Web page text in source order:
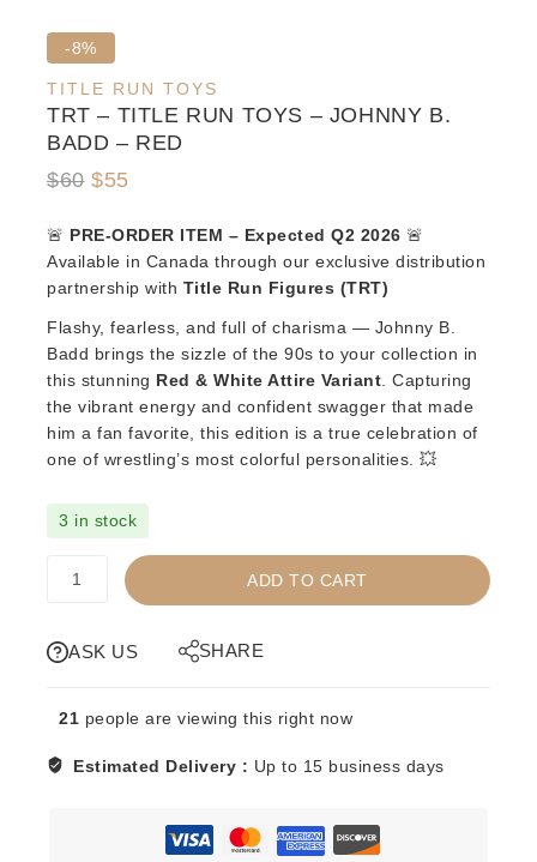
-8%
on
sale
TITLE RUN TOYS
TRT – TITLE RUN TOYS – JOHNNY B.
BADD – RED
$60 Original
was:
$60.
$55Current
is:
$55.
🚨 PRE-ORDER ITEM – Expected Q2 2026 🚨
Available in Canada through our exclusive distribution
partnership with Title Run Figures (TRT)
Flashy, fearless, and full of charisma — Johnny B.
Badd brings the sizzle of the 90s to your collection in
this stunning Red & White Attire Variant. Capturing
the vibrant energy and confident swagger that made
him a fan favorite, this edition is a true celebration of
one of wrestling’s most colorful personalities. 💥
3 in stock
RUN
JOHNNY
BADD
ADD TO CART
ASK US SHARE
21 people are viewing this right now
Estimated Delivery : Up to 15 business days